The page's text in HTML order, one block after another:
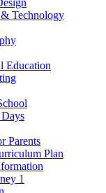
Technology
Education
Parents
Plan
1